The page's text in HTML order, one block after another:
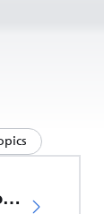
EU Declaration of Conformity